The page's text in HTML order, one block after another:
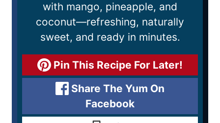
with mango, pineapple, and
coconut—refreshing, naturally
sweet, and ready in minutes.
Pin This Recipe For Later!
Share The Yum On
Facebook